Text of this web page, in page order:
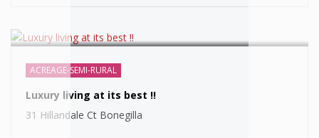
ACREAGE-SEMI-RURAL
Luxury living at its best !!
31 Hillandale Ct Bonegilla